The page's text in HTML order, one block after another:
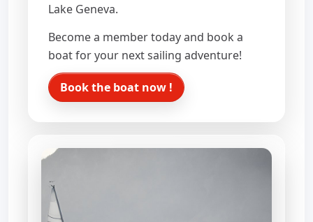
Lake Geneva.
Become a member today and book a
boat for your next sailing adventure!
Book the boat now !